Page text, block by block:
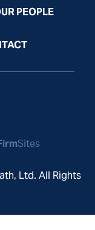
PEOPLE
Ltd. All Rights
Sites